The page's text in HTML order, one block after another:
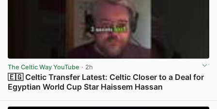
The Celtic Way YouTube · 2h
🇪🇬 Celtic Transfer Latest: Celtic Closer to a Deal for
Egyptian World Cup Star Haissem Hassan